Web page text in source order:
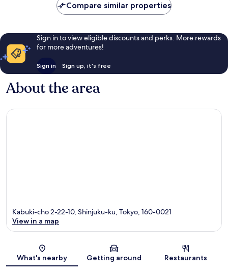
Compare similar properties
Sign in to view eligible discounts and perks. More rewards
for more adventures!
Sign in Sign up, it's free
About the area
Map
Kabuki-cho 2-22-10, Shinjuku-ku, Tokyo, 160-0021
View in a map
What's nearby Getting around Restaurants